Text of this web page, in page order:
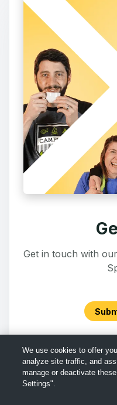
Get in touch with
We use cookies to offer
analyze site traffic, and
manage or deactivate
Settings".